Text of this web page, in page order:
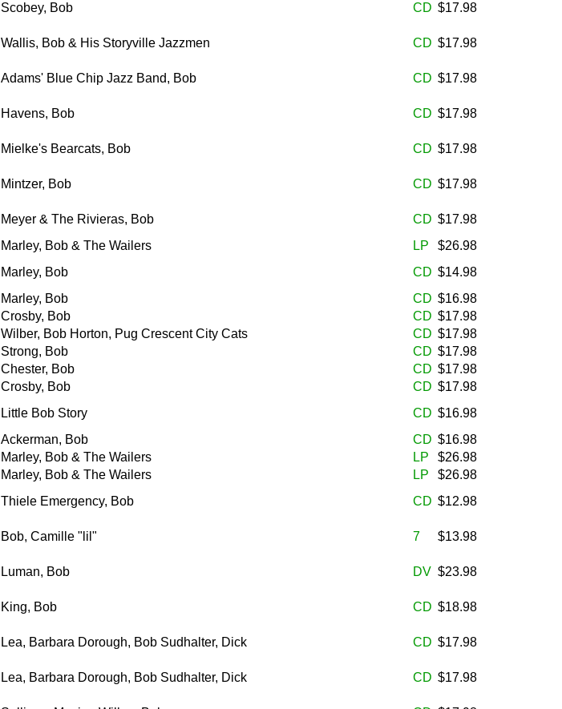
Scobey, Bob CD $17.98
Wallis, Bob & His Storyville Jazzmen CD $17.98
Adams' Blue Chip Jazz Band, Bob CD $17.98
Havens, Bob CD $17.98
Mielke's Bearcats, Bob CD $17.98
Mintzer, Bob CD $17.98
Meyer & The Rivieras, Bob CD $17.98
Marley, Bob & The Wailers LP $26.98
Marley, Bob CD $14.98
Marley, Bob CD $16.98
Crosby, Bob CD $17.98
Wilber, Bob Horton, Pug Crescent City Cats CD $17.98
Strong, Bob CD $17.98
Chester, Bob CD $17.98
Crosby, Bob CD $17.98
Little Bob Story CD $16.98
Ackerman, Bob CD $16.98
Marley, Bob & The Wailers LP $26.98
Marley, Bob & The Wailers LP $26.98
Thiele Emergency, Bob CD $12.98
Bob, Camille "lil" 7 $13.98
Luman, Bob DV $23.98
King, Bob CD $18.98
Lea, Barbara Dorough, Bob Sudhalter, Dick CD $17.98
Lea, Barbara Dorough, Bob Sudhalter, Dick CD $17.98